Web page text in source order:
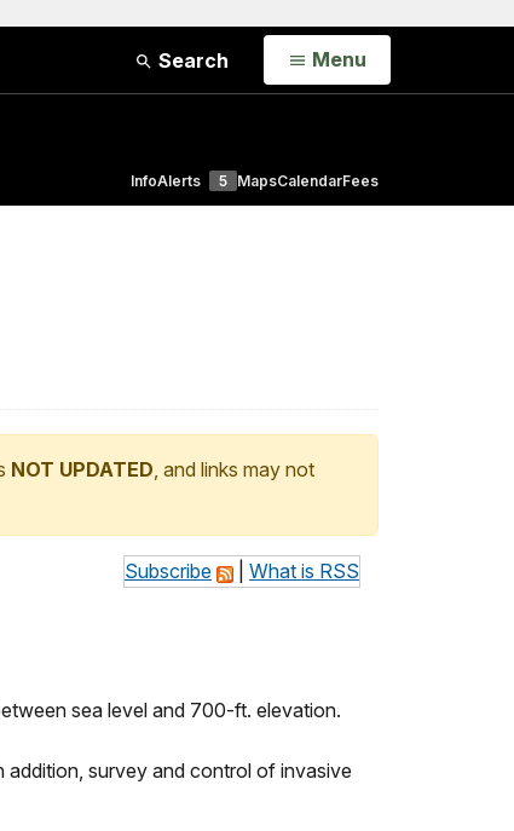
Search Open
Menu
InfoAlerts 5 MapsCalendarFees
NOT UPDATED, and links may not
Subscribe What is RSS
sea level and 700-ft. elevation.
survey and control of invasive